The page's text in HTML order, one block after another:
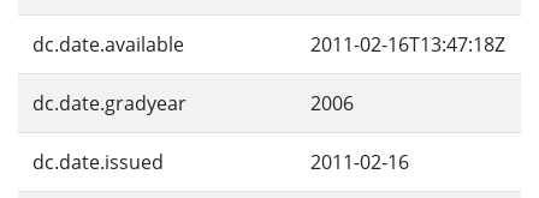
dc.date.available 2011-02-16T13:47:18Z
dc.date.gradyear 2006
dc.date.issued 2011-02-16